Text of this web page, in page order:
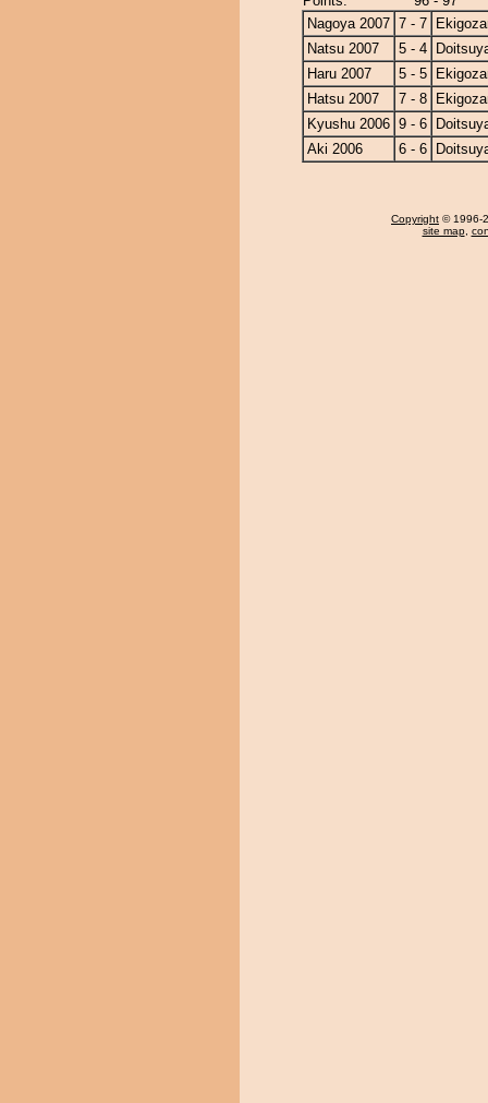
Nagoya 2007 7 - 7
Natsu 2007
5 - 4
Haru 2007
5 - 5
Hatsu 2007
7 - 8
Kyushu 2006 9 - 6
Aki 2006
6 - 6
Copyright © 1996-
site map,